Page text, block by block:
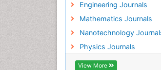
Engineering Journals
Mathematics Journals
Nanotechnology
Physics Journals
View More